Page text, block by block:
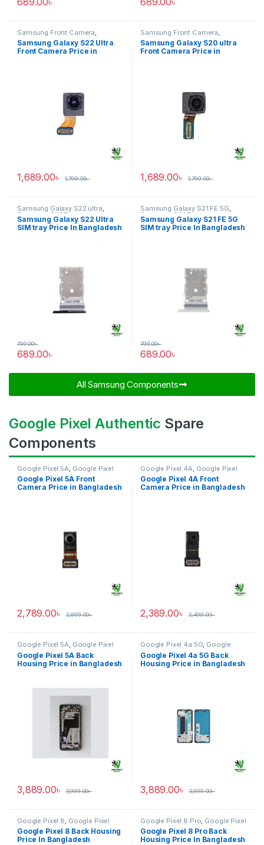
Samsung Front Camera
Samsung Galaxy S22 ultra
Samsung Galaxy S22 Ultra
Front Camera Price in
1,689.00৳ 1,799.00৳
Samsung Front Camera
Samsung Galaxy S20 ultra
Samsung Galaxy S20 ultra
Front Camera Price in
1,689.00৳ 1,799.00৳
Samsung Galaxy S22 ultra,
Samsung SIM Tray
Samsung Galaxy S22 Ultra
SIM tray Price In Bangladesh
689.00৳
799.00৳
Samsung Galaxy S21 FE 5G,
Samsung SIM Tray
Samsung Galaxy S21 FE 5G
SIM tray Price In Bangladesh
689.00৳
799.00৳
All Samsung Components​
Google Pixel Authentic Spare
Components
Google Pixel 5A Google Pixel
Front Camera
Google Pixel 5A Front
Camera Price in Bangladesh
2,789.00৳ 2,899.00৳
Google Pixel 4A Google Pixel
Front Camera
Google Pixel 4A Front
Camera Price in Bangladesh
2,389.00৳ 2,499.00৳
Google Pixel 5A, Google Pixel
Back Housing
Google Pixel 5A Back
Housing Price in Bangladesh
3,889.00৳ 3,999.00৳
Google Pixel 4a 5G, Google
Pixel Back Housing
Google Pixel 4a 5G Back
Housing Price in Bangladesh
3,889.00৳ 3,999.00৳
Google Pixel 8 Google Pixel
Back Housing
Google Pixel 8 Back Housing
Price In Bangladesh
Google Pixel 8 Pro Google Pixel
Back Housing
Google Pixel 8 Pro Back
Housing Price In Bangladesh